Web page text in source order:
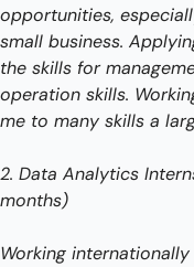
opportunities,
small business.
the skills for
operation skills.
me to many skills a
2. Data Analytics
months)
Working